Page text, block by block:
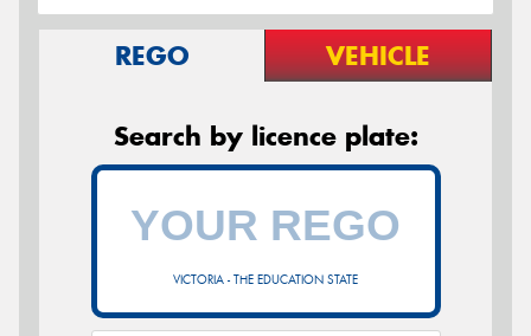
REGO VEHICLE
Search by licence plate:
VICTORIA - THE EDUCATION STATE